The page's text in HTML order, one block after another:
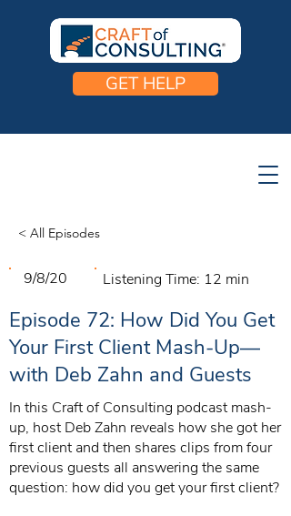
GET HELP
< All Episodes
9/8/20 Listening Time: 12 min
Episode 72: How Did You Get
Your First Client Mash-Up—
with Deb Zahn and Guests
In this Craft of Consulting podcast mash-
up, host Deb Zahn reveals how she got her
first client and then shares clips from four
previous guests all answering the same
question: how did you get your first client?